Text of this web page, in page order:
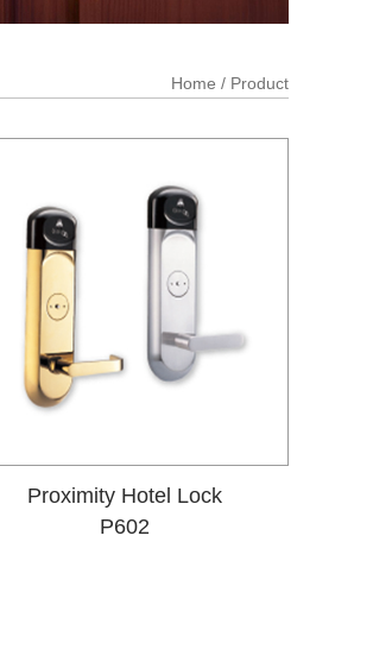
Home / Product
Proximity Hotel Lock
P602